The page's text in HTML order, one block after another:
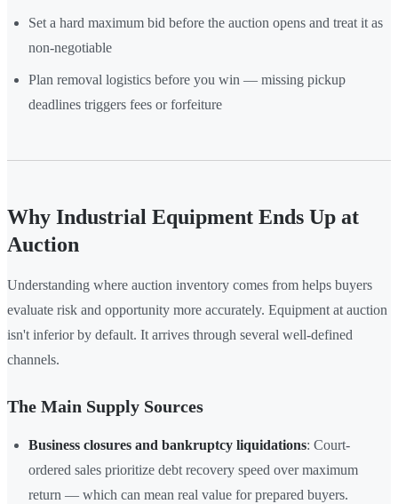
Set a hard maximum bid before the auction opens and treat it as
non-negotiable
Plan removal logistics before you win — missing pickup
deadlines triggers fees or forfeiture
Why Industrial Equipment Ends Up at
Auction
Understanding where auction inventory comes from helps buyers
evaluate risk and opportunity more accurately. Equipment at auction
isn't inferior by default. It arrives through several well-defined
channels.
The Main Supply Sources
Business closures and bankruptcy liquidations: Court-
ordered sales prioritize debt recovery speed over maximum
return — which can mean real value for prepared buyers.